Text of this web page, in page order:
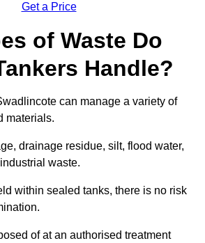
Get a Price
of Waste Do
Handle?
can manage a variety of
materials.
drainage residue, silt, flood water,
waste.
within sealed tanks, there is no risk
of at an authorised treatment